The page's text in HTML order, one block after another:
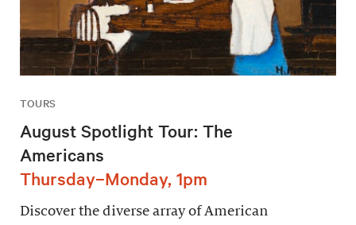
TOURS
August Spotlight Tour: The
Americans
Thursday–Monday, 1pm
Discover the diverse array of American